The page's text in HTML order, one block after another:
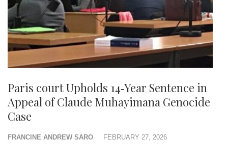
Paris court Upholds 14‑Year Sentence in
Appeal of Claude Muhayimana Genocide
Case
FRANCINE ANDREW SARO FEBRUARY 27, 2026